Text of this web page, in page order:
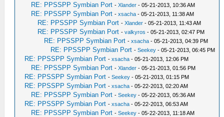
RE: PPSSPP Symbian Port -Xlander - 05-21-2013, 10:36 AM
RE: PPSSPP Symbian Port -xsacha - 05-21-2013, 11:38 AM
RE: PPSSPP Symbian Port -Xlander - 05-21-2013, 11:43 AM
RE: PPSSPP Symbian Port -valkyros - 05-21-2013, 02:47 PM
RE: PPSSPP Symbian Port -xsacha - 05-21-2013, 04:39 PM
RE: PPSSPP Symbian Port -Seekey - 05-21-2013, 06:45 PM
RE: PPSSPP Symbian Port -xsacha - 05-21-2013, 12:06 PM
RE: PPSSPP Symbian Port -Xlander - 05-21-2013, 01:56 PM
RE: PPSSPP Symbian Port -Seekey - 05-21-2013, 01:15 PM
RE: PPSSPP Symbian Port -xsacha - 05-22-2013, 02:20 AM
RE: PPSSPP Symbian Port -Seekey - 05-22-2013, 05:36 AM
RE: PPSSPP Symbian Port -xsacha - 05-22-2013, 06:53 AM
RE: PPSSPP Symbian Port -Seekey - 05-22-2013, 11:18 AM